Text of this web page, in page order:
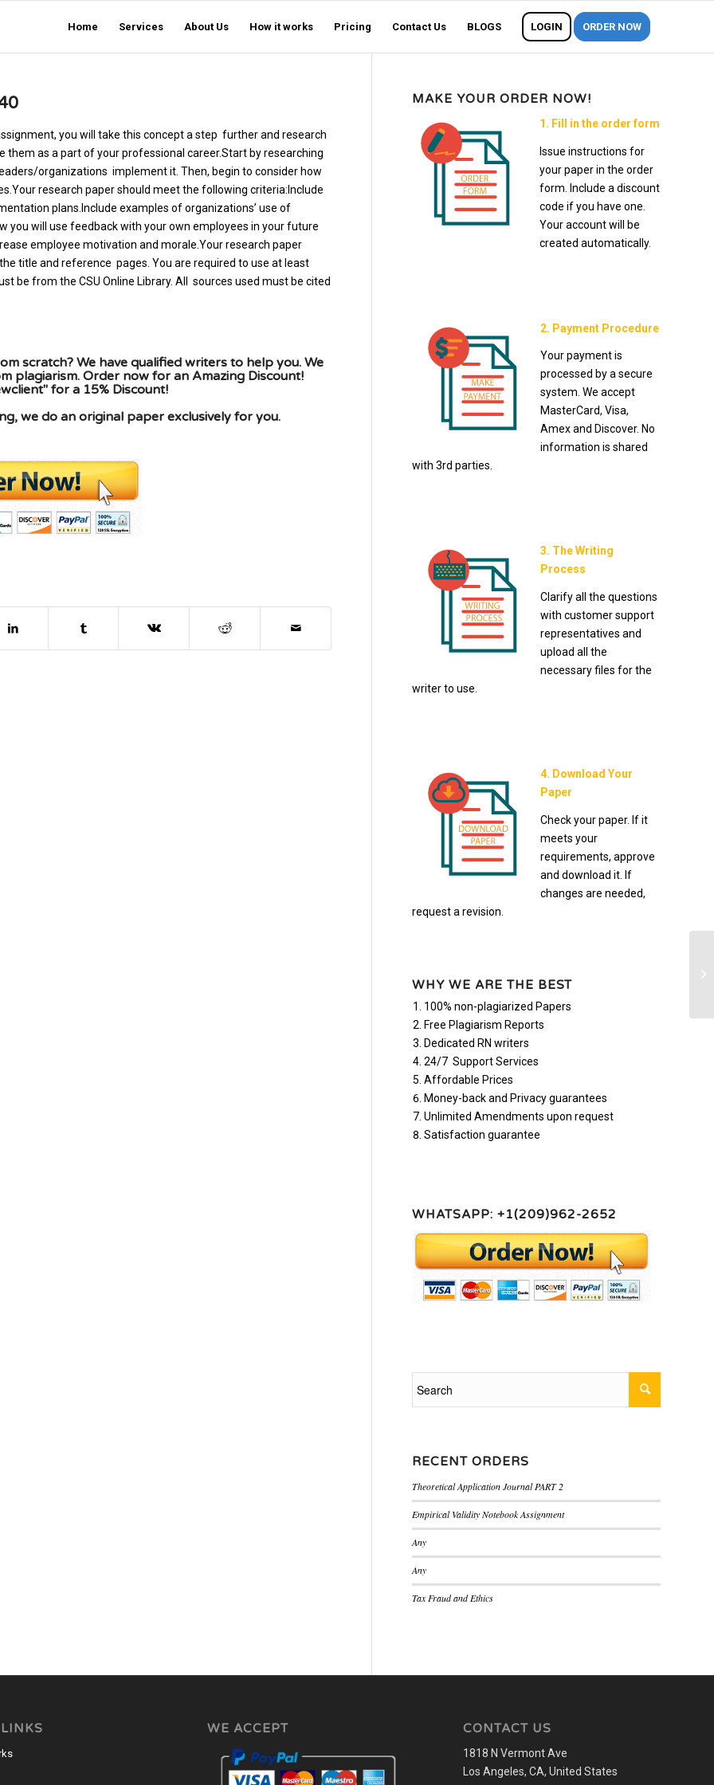
Home Services About Us How it works Pricing Contact Us BLOGS LOGIN ORDER NOW
you will take this concept a step further and research
them as a part of your professional career.Start by researching
organizations implement it. Then, begin to consider how
research paper should meet the following criteria:Include
plans.Include examples of organizations’ use of
will use feedback with your own employees in your future
employee motivation and morale.Your research paper
title and reference pages. You are required to use at least
be from the CSU Online Library. All sources used must be cited
scratch? We have qualified writers to help you. We
plagiarism. Order now for an Amazing Discount!
for a 15% Discount!
we do an original paper exclusively for you.
MAKE YOUR ORDER NOW!
1. Fill in the order form
Issue instructions for
your paper in the order
form. Include a discount
code if you have one.
Your account will be
created automatically.
2. Payment Procedure
Your payment is
processed by a secure
system. We accept
MasterCard, Visa,
Amex and Discover. No
information is shared
with 3rd parties.
3. The Writing
Process
Clarify all the questions
with customer support
representatives and
upload all the
necessary files for the
writer to use.
4. Download Your
Paper
Check your paper. If it
meets your
requirements, approve
and download it. If
changes are needed,
request a revision.
WHY WE ARE THE BEST
100% non-plagiarized Papers
Free Plagiarism Reports
Dedicated RN writers
24/7 Support Services
Affordable Prices
Money-back and Privacy guarantees
Unlimited Amendments upon request
Satisfaction guarantee
WHATSAPP: +1(209)962-2652
RECENT ORDERS
Theoretical Application Journal PART 2
Empirical Validity Notebook Assignment
Any
Any
Tax Fraud and Ethics
WE ACCEPT CONTACT US
1818 N Vermont Ave
Los Angeles, CA, United States